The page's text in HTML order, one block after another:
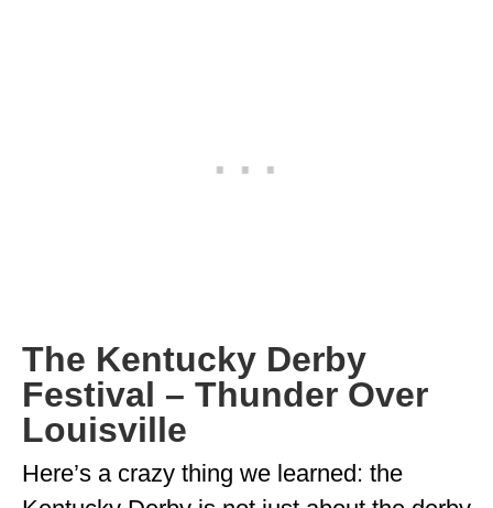
MAINE
MASSACHUSETTS
MICHIGAN
The Kentucky Derby
Festival – Thunder Over
Louisville
Here’s a crazy thing we learned: the